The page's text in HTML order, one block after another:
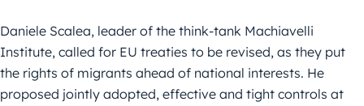
Daniele Scalea, leader of the think-tank Machiavelli
Institute, called for EU treaties to be revised, as they put
the rights of migrants ahead of national interests. He
proposed jointly adopted, effective and tight controls at